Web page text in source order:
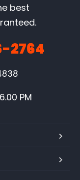
best
2764
PM